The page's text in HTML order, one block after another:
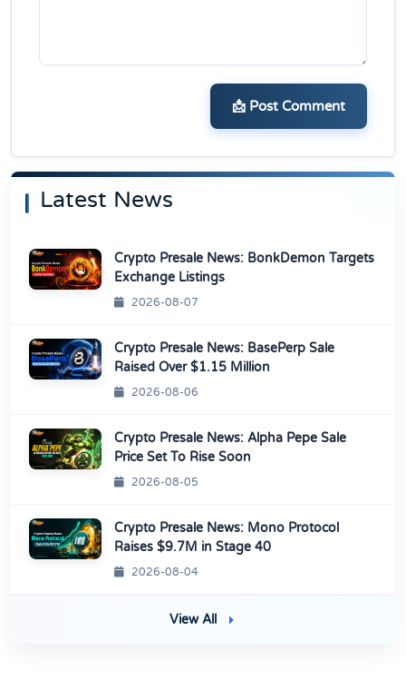
📩 Post Comment
Latest News
Crypto Presale News: BonkDemon Targets
Exchange Listings
2026-08-07
Crypto Presale News: BasePerp Sale
Raised Over $1.15 Million
2026-08-06
Crypto Presale News: Alpha Pepe Sale
Price Set To Rise Soon
2026-08-05
Crypto Presale News: Mono Protocol
Raises $9.7M in Stage 40
2026-08-04
View All